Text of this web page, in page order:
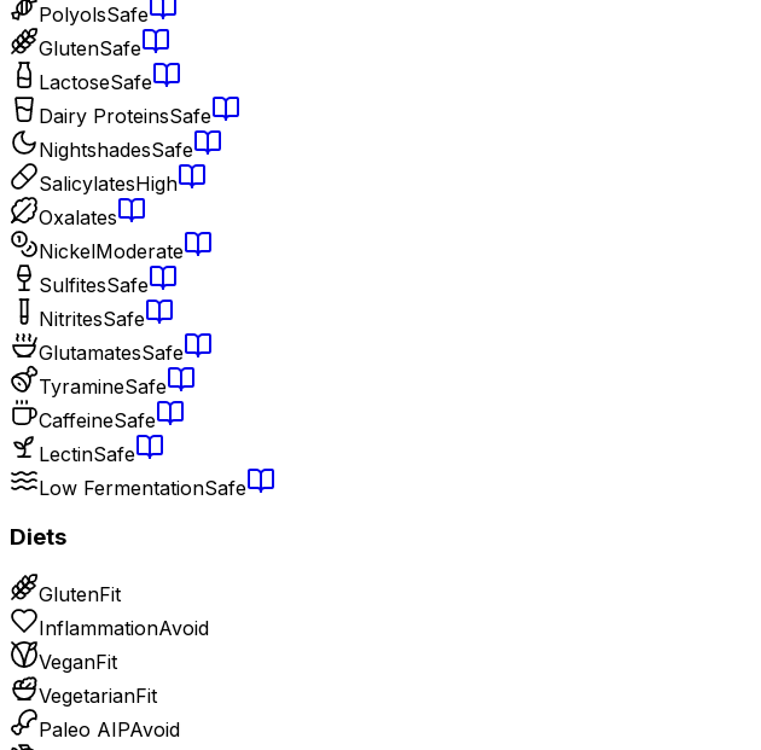
PolyolsSafe
GlutenSafe
LactoseSafe
Dairy ProteinsSafe
NightshadesSafe
SalicylatesHigh
Oxalates
NickelModerate
SulfitesSafe
NitritesSafe
GlutamatesSafe
TyramineSafe
CaffeineSafe
LectinSafe
Low FermentationSafe
Diets
GlutenFit
InflammationAvoid
VeganFit
VegetarianFit
Paleo AIPAvoid